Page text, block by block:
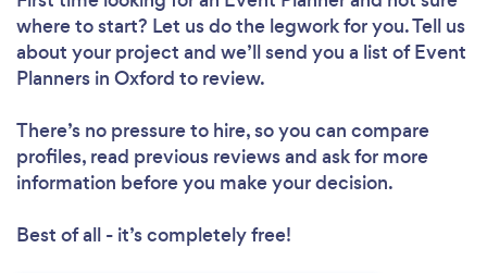
where to start? Let us do the legwork for you. Tell us
about your project and we’ll send you a list of Event
Planners in Oxford to review.
There’s no pressure to hire, so you can compare
profiles, read previous reviews and ask for more
information before you make your decision.
Best of all - it’s completely free!